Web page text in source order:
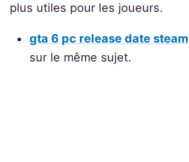
plus utiles pour les joueurs.
gta 6 pc release date steam
sur le même sujet.